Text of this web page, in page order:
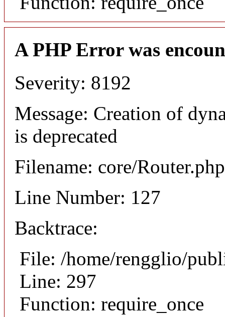
A PHP Error was
Severity: 8192
Message: Creation of
is deprecated
Filename: core/Router.php
Line Number: 127
Backtrace:
File: /home/rengglio/
Line: 297
Function: require_once